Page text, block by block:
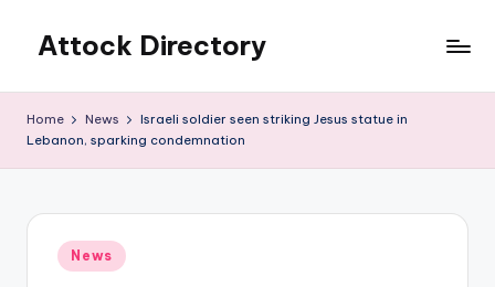
content
Attock Directory
Business
Home News
Israeli soldier seen striking Jesus statue in
Lebanon, sparking condemnation
Posted
in
News